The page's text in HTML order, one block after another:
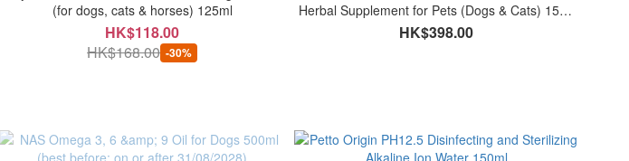
(for dogs, cats & horses) 125ml
HK$118.00
HK$168.00 -30%
Herbal Supplement for Pets (Dogs & Cats) 150g
(expiry date: 01/2027 or after)
HK$398.00